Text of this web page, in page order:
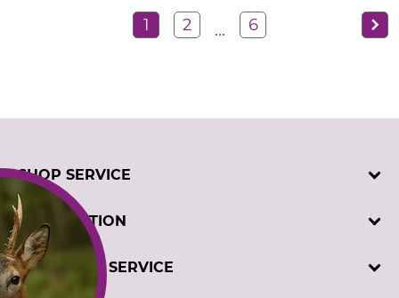
1 2 ... 6
SHOP SERVICE
Contact
Customer registration
Order catalogues
Cookie settings
INFORMATION
Imprint
Privacy policy
CUSTOMER SERVICE